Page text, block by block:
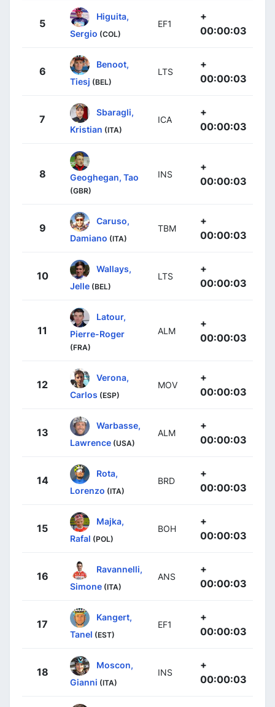
5
Higuita,
Sergio (COL)
EF1
+
00:00:03
6
Benoot,
Tiesj (BEL)
LTS
+
00:00:03
7
Sbaragli,
Kristian (ITA)
ICA
+
00:00:03
8 Geoghegan, Tao
(GBR)
INS
+
00:00:03
9
Caruso,
Damiano (ITA)
TBM
+
00:00:03
10
Wallays,
Jelle (BEL)
LTS
+
00:00:03
11
Latour,
Pierre-Roger
(FRA)
ALM
+
00:00:03
12
Verona,
Carlos (ESP)
MOV
+
00:00:03
13
Warbasse,
Lawrence (USA)
ALM
+
00:00:03
14
Rota,
Lorenzo (ITA)
BRD
+
00:00:03
15
Majka,
Rafal (POL)
BOH
+
00:00:03
16
Ravannelli,
Simone (ITA)
ANS
+
00:00:03
17
Kangert,
Tanel (EST)
EF1
+
00:00:03
18
Moscon,
Gianni (ITA)
INS
+
00:00:03